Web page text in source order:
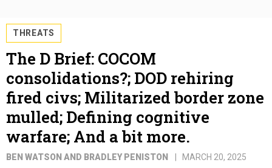
THREATS
The D Brief: COCOM
consolidations?; DOD rehiring
fired civs; Militarized border zone
mulled; Defining cognitive
warfare; And a bit more.
BEN WATSON AND BRADLEY PENISTON MARCH 20, 2025